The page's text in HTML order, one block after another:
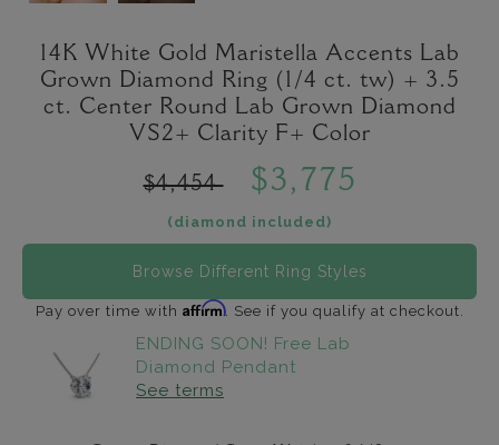
14K White Gold Maristella Accents Lab
Grown Diamond Ring (1/4 ct. tw) + 3.5
ct. Center Round Lab Grown Diamond
VS2+ Clarity F+ Color
$4,454 $3,775
(diamond included)
Browse Different Ring Styles
Pay over time with Affirm. See if you qualify at checkout.
ENDING SOON! Free Lab
Diamond Pendant
See terms